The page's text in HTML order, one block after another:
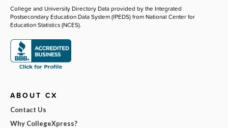
College and University Directory Data provided by the Integrated
Postsecondary Education Data System (IPEDS) from National Center for
Education Statistics (NCES).
ABOUT CX
Contact Us
Why CollegeXpress?